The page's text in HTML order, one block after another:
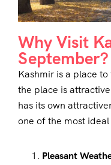
Why Visit
September?
Kashmir is a place
the place is
has its own
one of the most ideal
Pleasant